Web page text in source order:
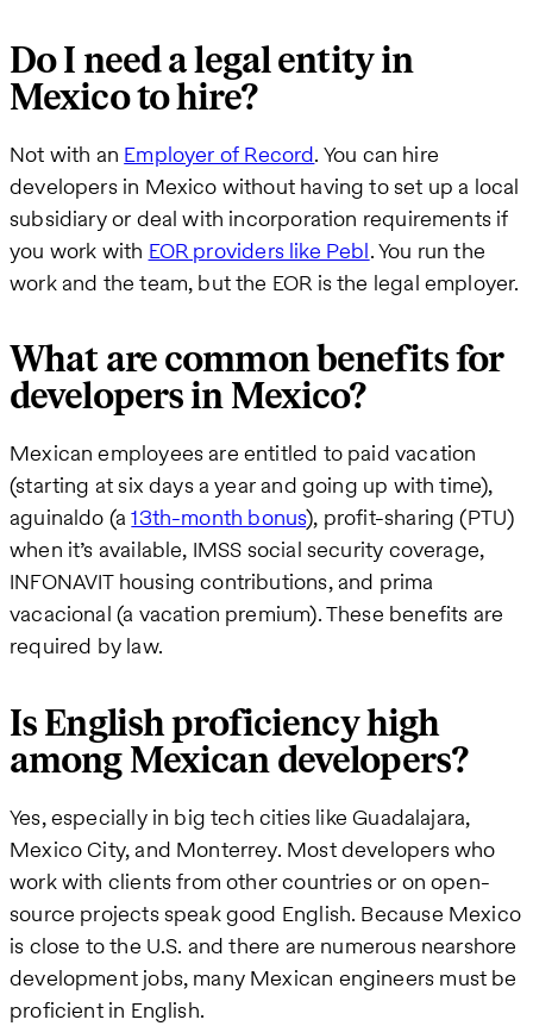
Do I need a legal entity in
Mexico to hire?
Not with an Employer of Record. You can hire
developers in Mexico without having to set up a local
subsidiary or deal with incorporation requirements if
you work with EOR providers like Pebl. You run the
work and the team, but the EOR is the legal employer.
What are common benefits for
developers in Mexico?
Mexican employees are entitled to paid vacation
(starting at six days a year and going up with time),
aguinaldo (a13th-month bonus), profit-sharing (PTU)
when it’s available, IMSS social security coverage,
INFONAVIT housing contributions, and prima
vacacional (a vacation premium). These benefits are
required by law.
Is English proficiency high
among Mexican developers?
Yes, especially in big tech cities like Guadalajara,
Mexico City, and Monterrey. Most developers who
work with clients from other countries or on open-
source projects speak good English. Because Mexico
is close to the U.S. and there are numerous nearshore
development jobs, many Mexican engineers must be
proficient in English.